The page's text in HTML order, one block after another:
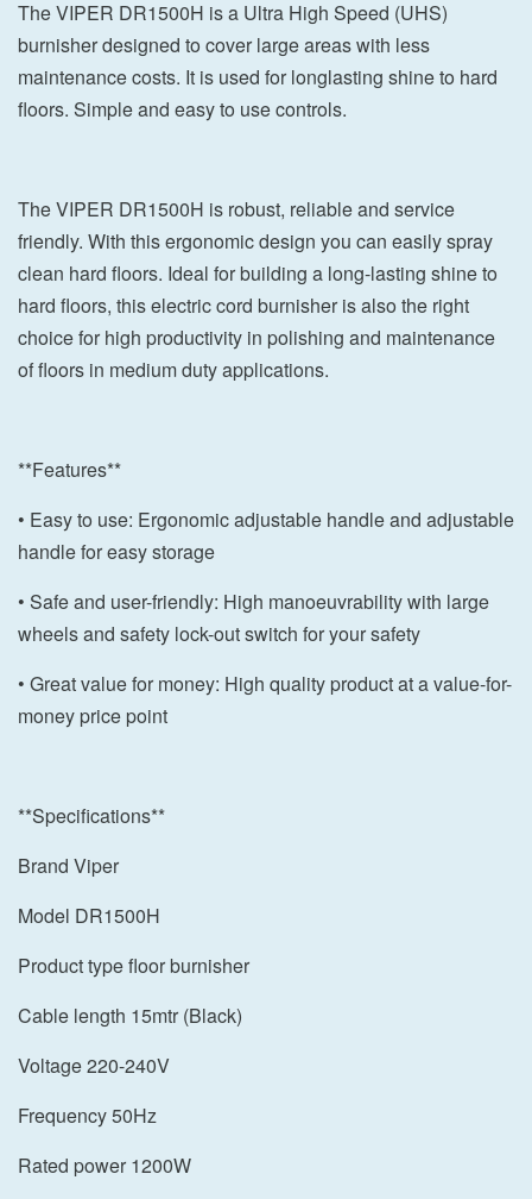
The VIPER DR1500H is a Ultra High Speed (UHS)
burnisher designed to cover large areas with less
maintenance costs. It is used for longlasting shine to hard
floors. Simple and easy to use controls.
The VIPER DR1500H is robust, reliable and service
friendly. With this ergonomic design you can easily spray
clean hard floors. Ideal for building a long-lasting shine to
hard floors, this electric cord burnisher is also the right
choice for high productivity in polishing and maintenance
of floors in medium duty applications.
**Features**
• Easy to use: Ergonomic adjustable handle and adjustable
handle for easy storage
• Safe and user-friendly: High manoeuvrability with large
wheels and safety lock-out switch for your safety
• Great value for money: High quality product at a value-for-
money price point
**Specifications**
Brand Viper
Model DR1500H
Product type floor burnisher
Cable length 15mtr (Black)
Voltage 220-240V
Frequency 50Hz
Rated power 1200W